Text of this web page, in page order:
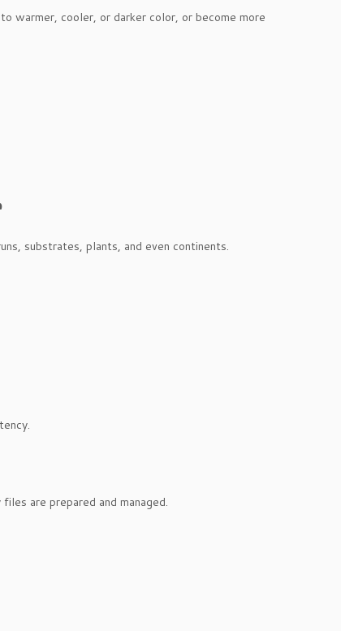
warmer, cooler, or darker color, or become more
substrates, plants, and even continents.
are prepared and managed.